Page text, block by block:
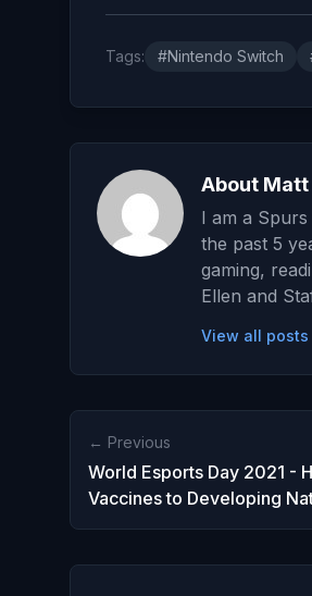
Tags: #Nintendo Switch
About
I am a
the past 5
gaming,
Ellen and
View all
← Previous
World Esports Day 2021 -
Vaccines to Developing